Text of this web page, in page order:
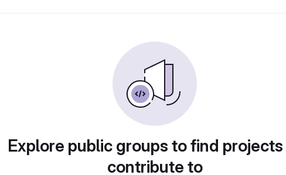
Explore public groups to find
contribute to